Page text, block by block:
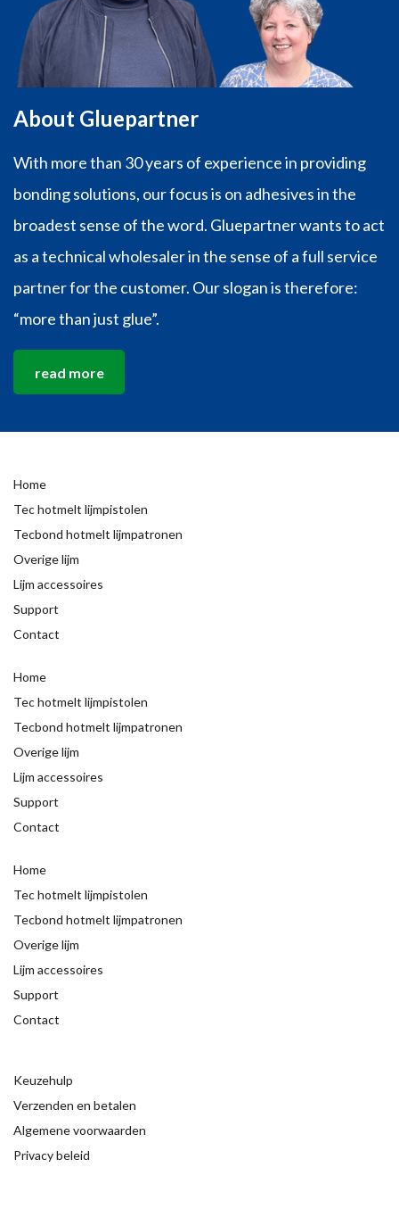
About Gluepartner
With more than 30 years of experience in providing
bonding solutions, our focus is on adhesives in the
broadest sense of the word. Gluepartner wants to act
as a technical wholesaler in the sense of a full service
partner for the customer. Our slogan is therefore:
“more than just glue”.
read more
Home
Tec hotmelt lijmpistolen
Tecbond hotmelt lijmpatronen
Overige lijm
Lijm accessoires
Support
Contact
Home
Tec hotmelt lijmpistolen
Tecbond hotmelt lijmpatronen
Overige lijm
Lijm accessoires
Support
Contact
Home
Tec hotmelt lijmpistolen
Tecbond hotmelt lijmpatronen
Overige lijm
Lijm accessoires
Support
Contact
Keuzehulp
Verzenden en betalen
Algemene voorwaarden
Privacy beleid